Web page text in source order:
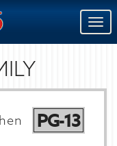
PG-13